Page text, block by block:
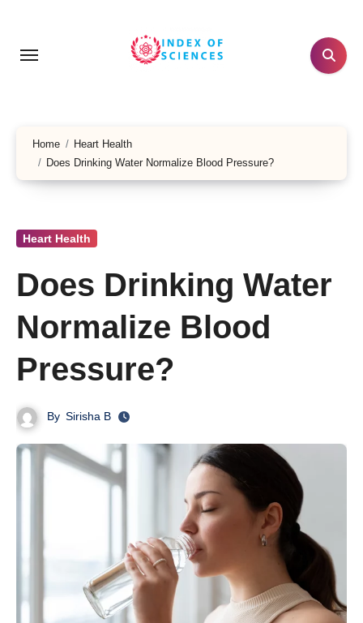
content
Home
Heart Health
Does Drinking Water Normalize Blood Pressure?
Heart Health
Does Drinking Water
Normalize Blood
Pressure?
By Sirisha B